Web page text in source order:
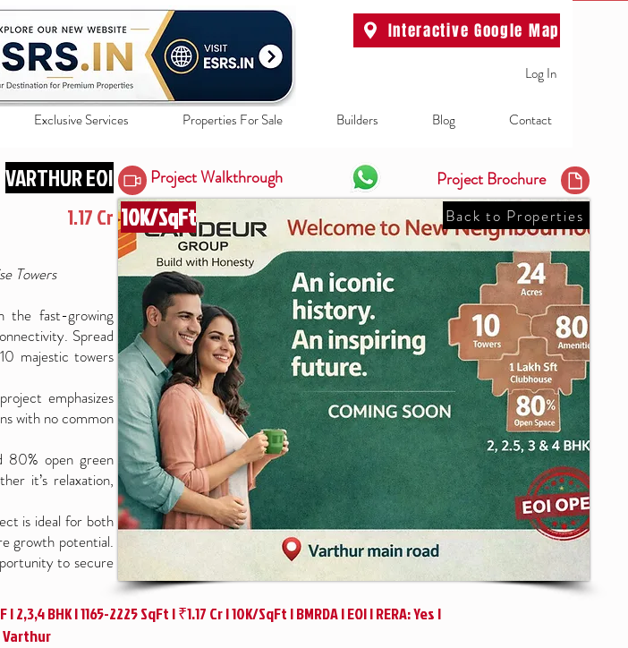
Interactive Google Map
Log In
Exclusive Services Properties For Sale Builders Blog Contact
VARTHUR EOI Project Walkthrough
Project Brochure
1.17 Cr
Towers
the fast-growing
Spread
majestic towers
emphasizes
with no common
80% open green
it’s relaxation,
is ideal for both
growth potential.
to secure
10K/SqFt Back to Properties
BHK | 1165-2225 SqFt | ₹1.17 Cr | 10K/SqFt | BMRDA | EOI | RERA: Yes |
Varthur